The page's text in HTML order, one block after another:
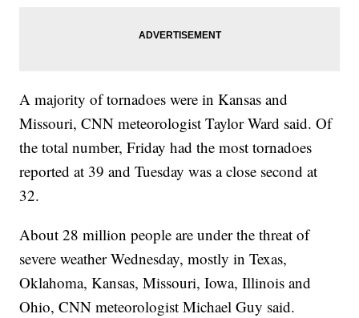
A majority of tornadoes were in Kansas and
Missouri, CNN meteorologist Taylor Ward said. Of
the total number, Friday had the most tornadoes
reported at 39 and Tuesday was a close second at
32.
About 28 million people are under the threat of
severe weather Wednesday, mostly in Texas,
Oklahoma, Kansas, Missouri, Iowa, Illinois and
Ohio, CNN meteorologist Michael Guy said.